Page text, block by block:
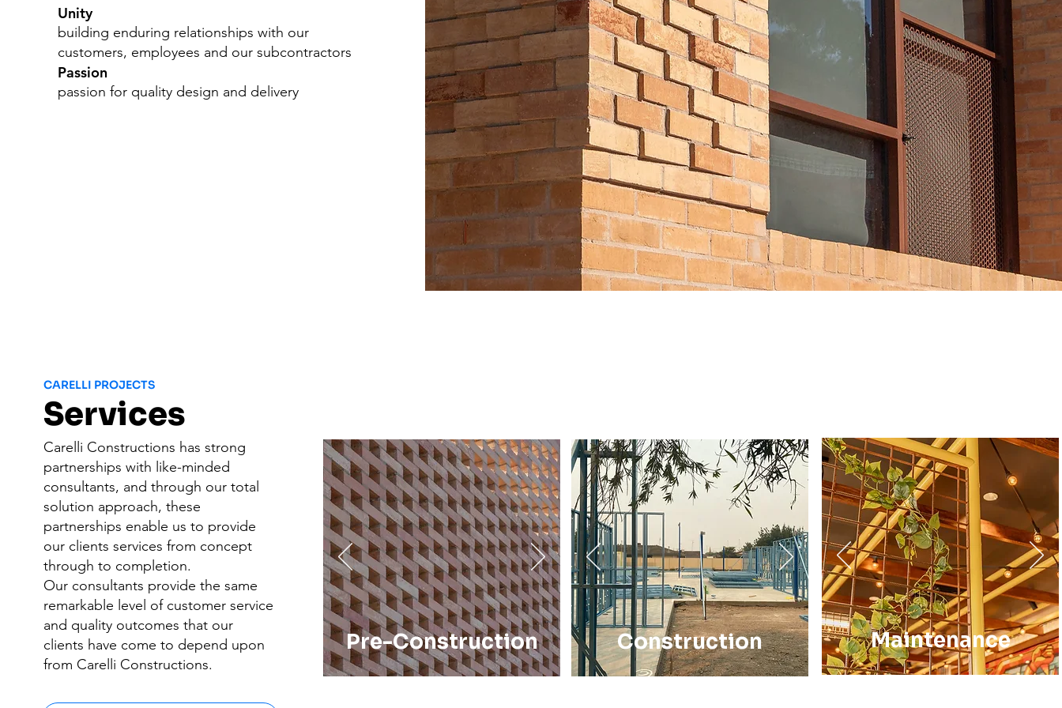
Unity
building enduring relationships with our
customers, employees and our subcontractors
Passion
passion for quality design and delivery
CARELLI PROJECTS
Services
Carelli Constructions has strong
partnerships with like-minded
consultants, and through our total
solution approach, these
partnerships enable us to provide
our clients services from concept
through to completion.​
Our consultants provide the same
remarkable level of customer service
and quality outcomes that our
clients have come to depend upon
from Carelli Constructions.
Pre-Construction Construction Maintenance